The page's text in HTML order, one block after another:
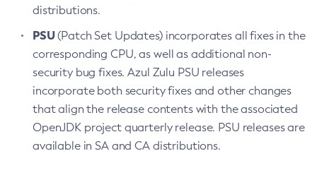
distributions.
PSU(Patch Set Updates) incorporates all fixes in the
corresponding CPU, as well as additional non-
security bug fixes. Azul Zulu PSU releases
incorporate both security fixes and other changes
that align the release contents with the associated
OpenJDK project quarterly release. PSU releases are
available in SA and CA distributions.